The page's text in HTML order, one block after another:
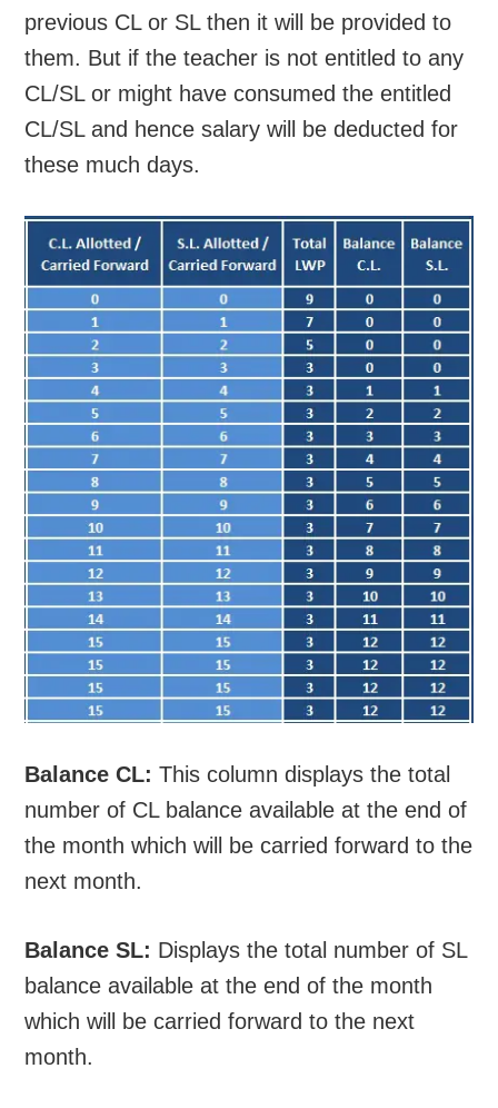
previous CL or SL then it will be provided to
them. But if the teacher is not entitled to any
CL/SL or might have consumed the entitled
CL/SL and hence salary will be deducted for
these much days.
Balance CL: This column displays the total
number of CL balance available at the end of
the month which will be carried forward to the
next month.
Balance SL: Displays the total number of SL
balance available at the end of the month
which will be carried forward to the next
month.